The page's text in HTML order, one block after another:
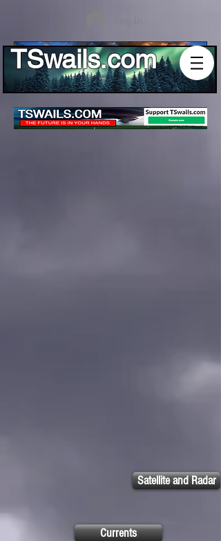
Log In
TSwails.com
Satellite and Radar
Currents